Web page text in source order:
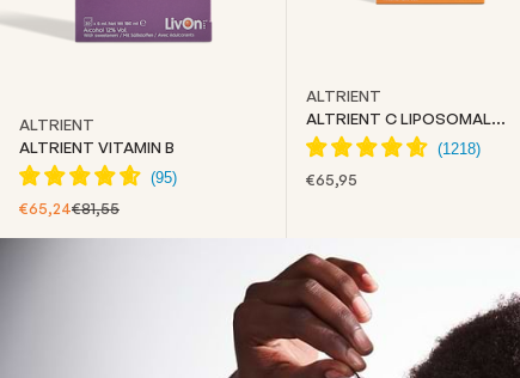
ALTRIENT
ALTRIENT VITAMIN B
SALE PRICE
€65,24REGULAR PRICE
€81,55
ALTRIENT
ALTRIENT C LIPOSOMAL
VITAMIN C
SALE PRICE
€65,95